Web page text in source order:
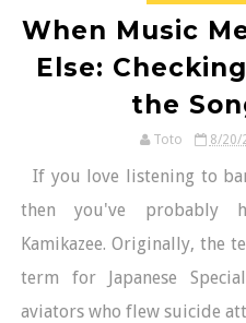
When Music
Else:
the
Toto 8/20/
If you love listening to
then you've probably
Kamikazee. Originally, the
term for Japanese
aviators who flew suicide